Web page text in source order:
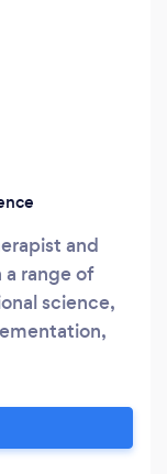
and
range of
science,
this field for
I have a gift
the